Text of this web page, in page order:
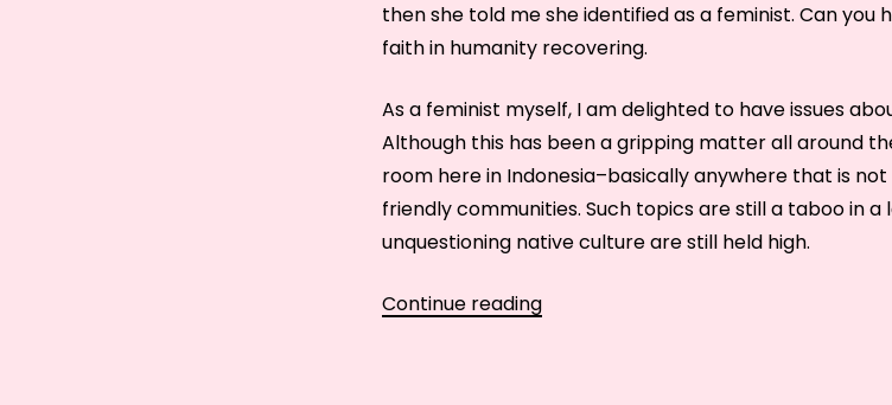
then she told me she identified as a feminist. Can you
faith in humanity recovering.
As a feminist myself, I am delighted to have issues
Although this has been a gripping matter all around
room here in Indonesia–basically anywhere that is
friendly communities. Such topics are still a taboo in
unquestioning native culture are still held high.
Continue readingGender